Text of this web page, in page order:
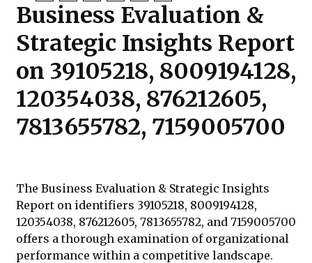
Business Evaluation &
Strategic Insights Report
on 39105218, 8009194128,
120354038, 876212605,
7813655782, 7159005700
The Business Evaluation & Strategic Insights
Report on identifiers 39105218, 8009194128,
120354038, 876212605, 7813655782, and 7159005700
offers a thorough examination of organizational
performance within a competitive landscape.